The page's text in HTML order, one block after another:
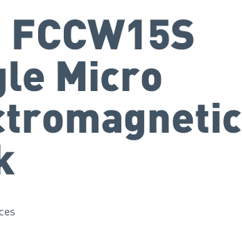
FCCW15S
Micro